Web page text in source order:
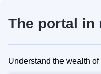
The portal in
Understand the wealth